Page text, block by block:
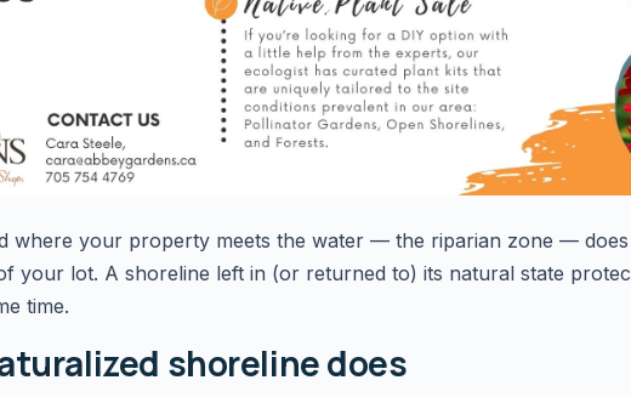
where your property meets the water — the riparian zone — does
your lot. A shoreline left in (or returned to) its natural state
time.
shoreline does